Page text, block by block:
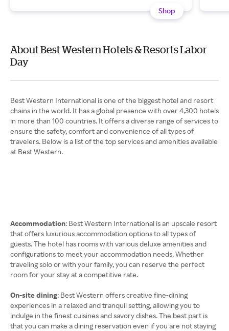
Shop
About Best Western Hotels & Resorts Labor
Day
Best Western International is one of the biggest hotel and resort
chains in the world. It has a global presence with over 4,300 hotels
in more than 100 countries. It offers a diverse range of services to
ensure the safety, comfort and convenience of all types of
travelers. Below is a list of the top services and amenities available
at Best Western.
Accommodation: Best Western International is an upscale resort
that offers luxurious accommodation options to all types of
guests. The hotel has rooms with various deluxe amenities and
configurations to meet your accommodation needs. Whether
traveling solo or with your family, you can reserve the perfect
room for your stay at a competitive rate.
On-site dining: Best Western offers creative fine-dining
experiences in a relaxed and tranquil setting, allowing you to
indulge in the finest cuisines and savory dishes. The best part is
that you can make a dining reservation even if you are not staying